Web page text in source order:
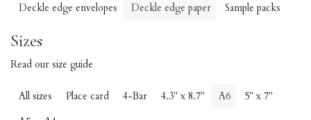
Deckle edge envelopes Deckle edge paper Sample packs
Sizes
Read our size guide
All sizes Place card 4-Bar 4.3" x 8.7" A6
5" x 7"